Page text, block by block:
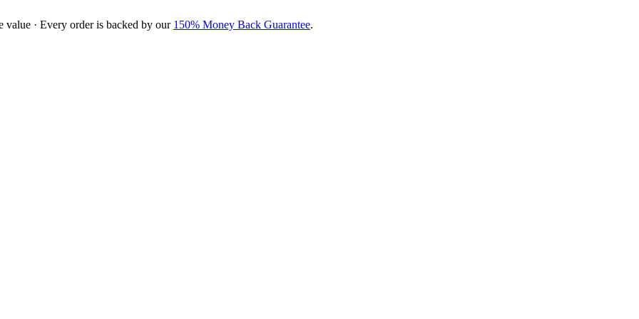
value · Every order is backed by our 150% Money Back Guarantee.